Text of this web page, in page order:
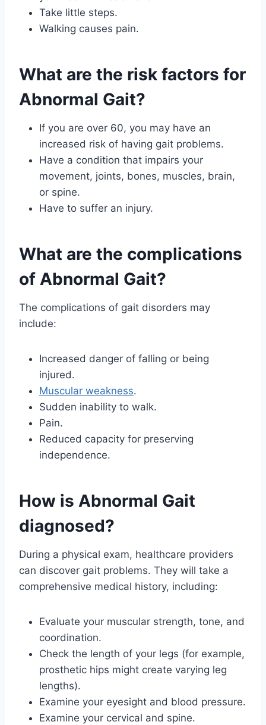
Take little steps.
Walking causes pain.
What are the risk factors for
Abnormal Gait?
If you are over 60, you may have an
increased risk of having gait problems.
Have a condition that impairs your
movement, joints, bones, muscles, brain,
or spine.
Have to suffer an injury.
What are the complications
of Abnormal Gait?
The complications of gait disorders may
include:
Increased danger of falling or being
injured.
Muscular weakness.
Sudden inability to walk.
Pain.
Reduced capacity for preserving
independence.
How is Abnormal Gait
diagnosed?
During a physical exam, healthcare providers
can discover gait problems. They will take a
comprehensive medical history, including:
Evaluate your muscular strength, tone, and
coordination.
Check the length of your legs (for example,
prosthetic hips might create varying leg
lengths).
Examine your eyesight and blood pressure.
Examine your cervical and spine.